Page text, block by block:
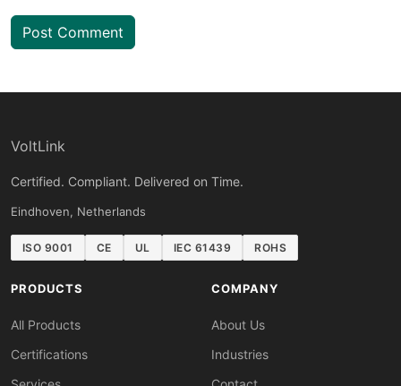
Post Comment
VoltLink
Certified. Compliant. Delivered on Time.
Eindhoven, Netherlands
ISO 9001 CE UL IEC 61439 ROHS
PRODUCTS
All Products
Certifications
COMPANY
About Us
Industries